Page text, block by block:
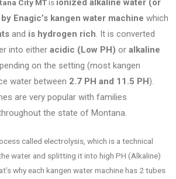
City MTis ionized alkaline water (or
Enagic’s kangen water machine which
and is hydrogen rich. It is converted
into either acidic (Low PH) or alkaline
on the setting (most kangen
water between 2.7 PH and 11.5 PH).
are very popular with families
the state of Montana.
called electrolysis, which is a technical
water and splitting it into high PH (Alkaline)
why each kangen water machine has 2 tubes